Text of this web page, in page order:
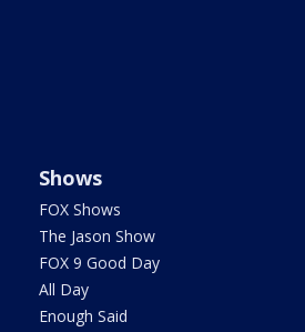
Shows
FOX Shows
The Jason Show
FOX 9 Good Day
All Day
Enough Said